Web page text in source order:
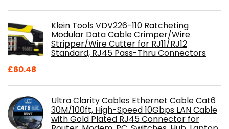
Klein Tools VDV226-110 Ratcheting
Modular Data Cable Crimper/Wire
Stripper/Wire Cutter for RJ11/RJ12
Standard, RJ45 Pass-Thru Connectors
£60.48
Ultra Clarity Cables Ethernet Cable Cat6
30M/100ft, High-Speed 10Gbps LAN Cable
with Gold Plated RJ45 Connector for